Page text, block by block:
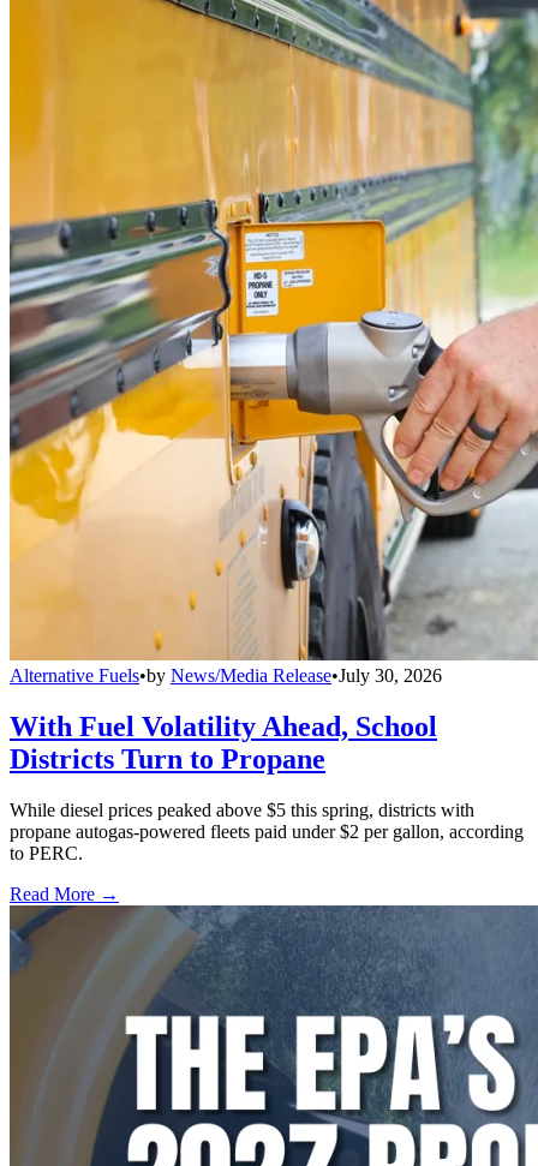
Alternative Fuels•by News/Media Release•July 30, 2026
With Fuel Volatility Ahead, School
Districts Turn to Propane
While diesel prices peaked above $5 this spring, districts with
propane autogas-powered fleets paid under $2 per gallon, according
to PERC.
Read More →